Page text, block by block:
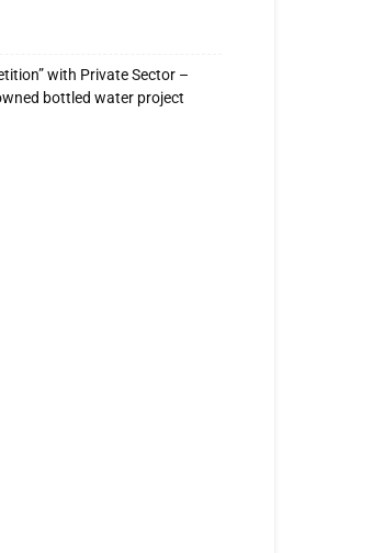
with Private Sector –
bottled water project